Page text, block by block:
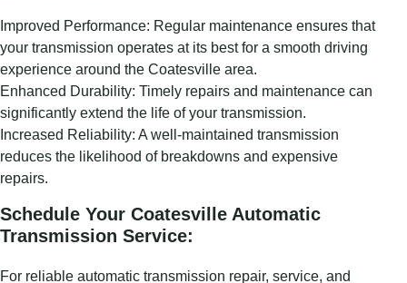
Improved Performance: Regular maintenance ensures that
your transmission operates at its best for a smooth driving
experience around the Coatesville area.
Enhanced Durability: Timely repairs and maintenance can
significantly extend the life of your transmission.
Increased Reliability: A well-maintained transmission
reduces the likelihood of breakdowns and expensive
repairs.
Schedule Your Coatesville Automatic
Transmission Service:
For reliable automatic transmission repair, service, and